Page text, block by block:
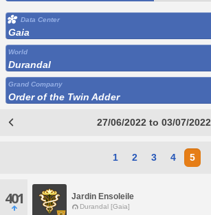
Data Center
Gaia
World
Durandal
Grand Company
Order of the Twin Adder
27/06/2022 to 03/07/2022
1 2 3 4 5
401 Jardin Ensoleile
Durandal [Gaia]